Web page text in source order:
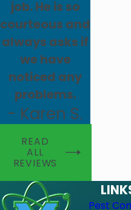
job. He is so
courteous and
always asks if
we have
noticed any
problems.
- Karen S.
READ
ALL
REVIEWS
Pest